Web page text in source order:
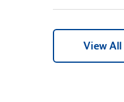
View All